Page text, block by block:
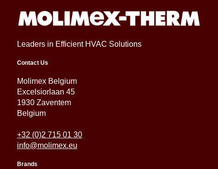
Leaders in Efficient HVAC Solutions
Contact Us
Molimex Belgium
Excelsiorlaan 45
1930 Zaventem
Belgium
+32 (0)2 715 01 30
info@molimex.eu
Brands